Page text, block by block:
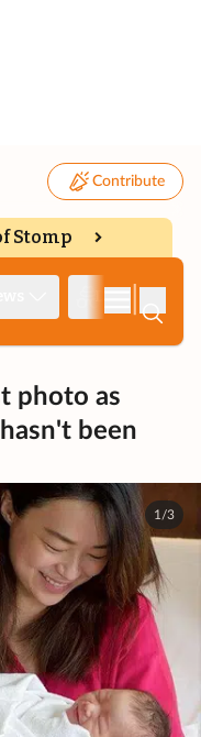
Contribute
Stomp
photo as
been
1/3